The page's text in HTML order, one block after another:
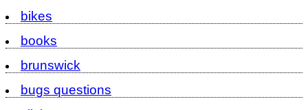
bikes
books
brunswick
bugs questions